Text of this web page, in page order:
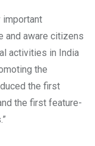
important
and aware citizens
activities in India
the
the first
the first feature-